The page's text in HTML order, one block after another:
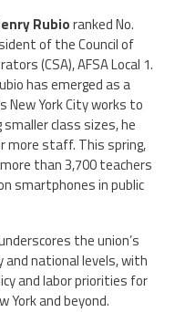
Rubioranked No.
of the Council of
(CSA), AFSA Local 1.
has emerged as a
New York City works to
class sizes, he
more staff. This spring,
than 3,700 teachers
smartphones in public
the union’s
national levels, with
and labor priorities for
York and beyond.